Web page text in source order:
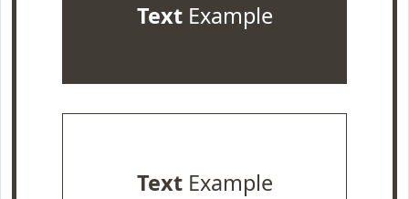
TextExample
TextExample